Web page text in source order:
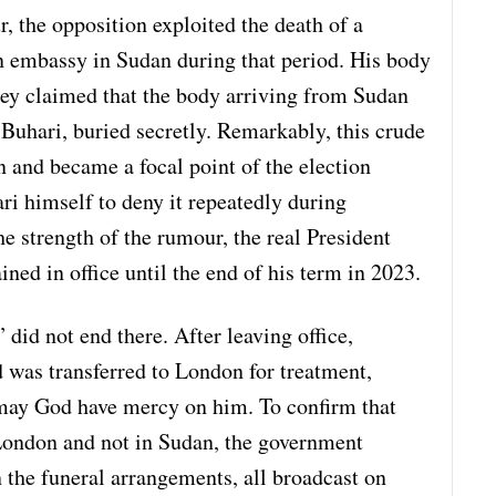
the opposition exploited the death of a
in Sudan during that period. His body
claimed that the body arriving from Sudan
buried secretly. Remarkably, this crude
became a focal point of the election
himself to deny it repeatedly during
strength of the rumour, the real President
in office until the end of his term in 2023.
did not end there. After leaving office,
transferred to London for treatment,
God have mercy on him. To confirm that
and not in Sudan, the government
funeral arrangements, all broadcast on